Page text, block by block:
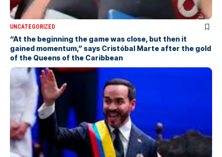
UNCATEGORIZED
“At the beginning the game was close, but then it
gained momentum,” says Cristóbal Marte after the gold
of the Queens of the Caribbean